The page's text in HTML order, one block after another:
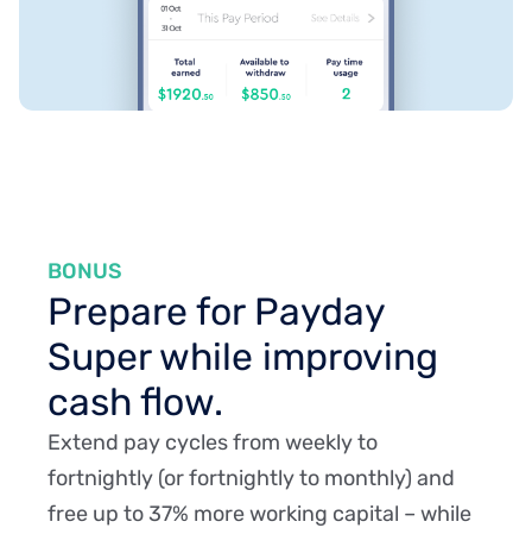
BONUS
Prepare for Payday
Super while improving
cash flow.
Extend pay cycles from weekly to
fortnightly (or fortnightly to monthly) and
free up to 37% more working capital – while